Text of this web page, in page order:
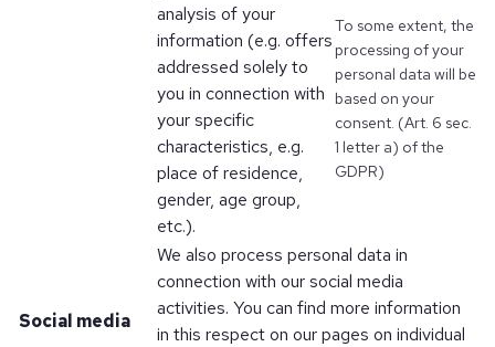
analysis of your
information (e.g. offers
addressed solely to
you in connection with
your specific
characteristics, e.g.
place of residence,
gender, age group,
etc.).
To some extent, the
processing of your
personal data will be
based on your
consent. (Art. 6 sec.
1 letter a) of the
GDPR)
Social media
We also process personal data in
connection with our social media
activities. You can find more information
in this respect on our pages on individual